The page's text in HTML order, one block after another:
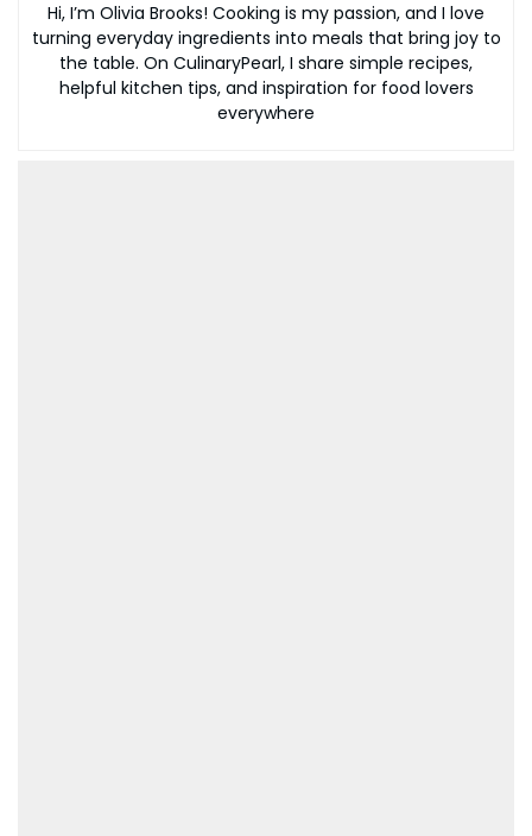
Hi, I’m Olivia Brooks! Cooking is my passion, and I love
turning everyday ingredients into meals that bring joy to
the table. On CulinaryPearl, I share simple recipes,
helpful kitchen tips, and inspiration for food lovers
everywhere